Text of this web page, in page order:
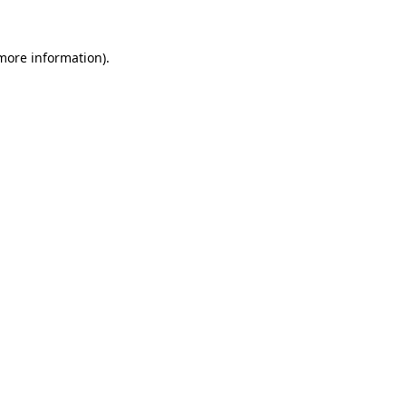
information).